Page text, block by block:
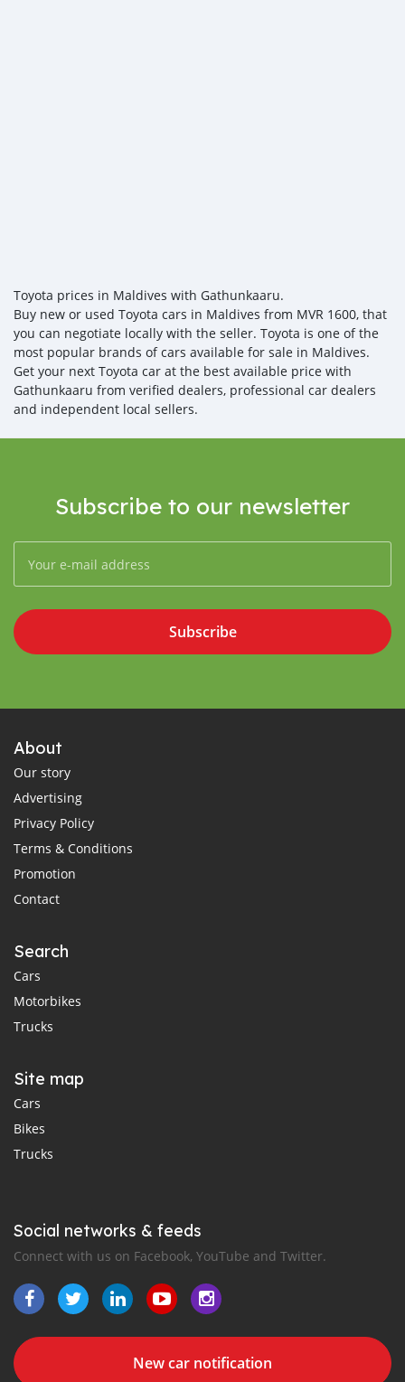
Toyota prices in Maldives with Gathunkaaru.
Buy new or used Toyota cars in Maldives from MVR 1600, that
you can negotiate locally with the seller. Toyota is one of the
most popular brands of cars available for sale in Maldives.
Get your next Toyota car at the best available price with
Gathunkaaru from verified dealers, professional car dealers
and independent local sellers.
Subscribe to our newsletter
Subscribe
About
Our story
Advertising
Privacy Policy
Terms & Conditions
Promotion
Contact
Search
Cars
Motorbikes
Trucks
Site map
Cars
Bikes
Trucks
Social networks & feeds
Connect with us on Facebook, YouTube and Twitter.
New car notification